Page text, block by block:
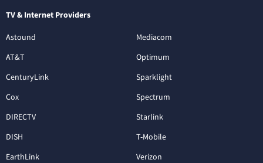
TV & Internet Providers
Astound
AT&T
CenturyLink
Cox
DIRECTV
DISH
EarthLink
Mediacom
Optimum
Sparklight
Spectrum
Starlink
T-Mobile
Verizon